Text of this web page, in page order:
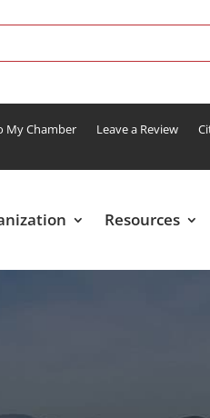
My Chamber Leave a Review
Resources